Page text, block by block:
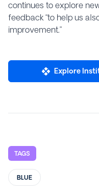
continues to explore
feedback “to help us
improvement.”
Explore
TAGS
BLUE